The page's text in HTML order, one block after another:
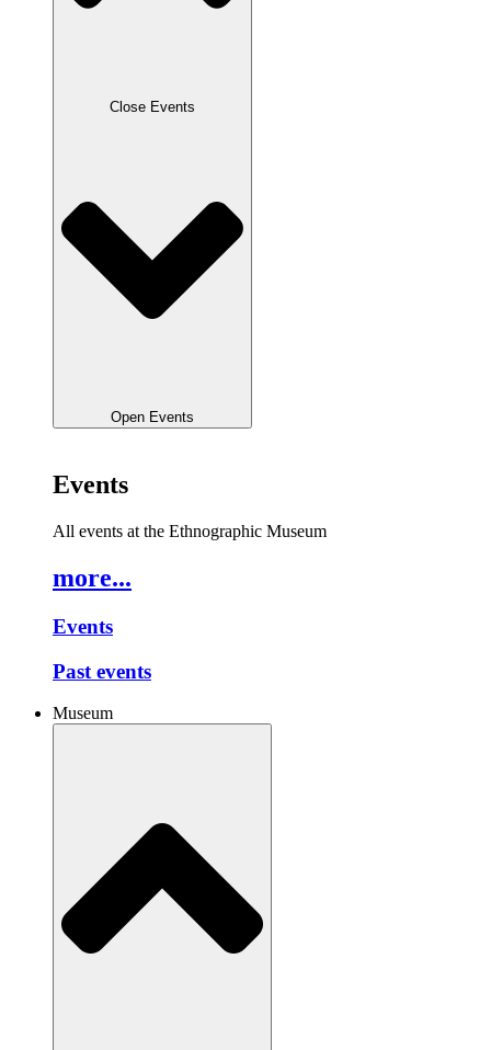
Close Events
Open Events
Events
All events at the Ethnographic Museum
more...
Events
Past events
Museum